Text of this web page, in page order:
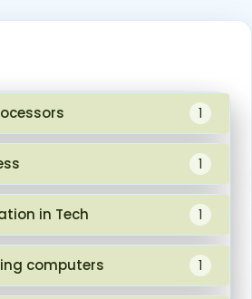
1
1
in Tech 1
computers 1